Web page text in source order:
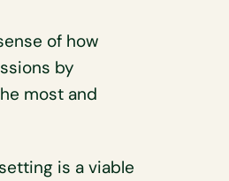
of how
by
most and
is a viable